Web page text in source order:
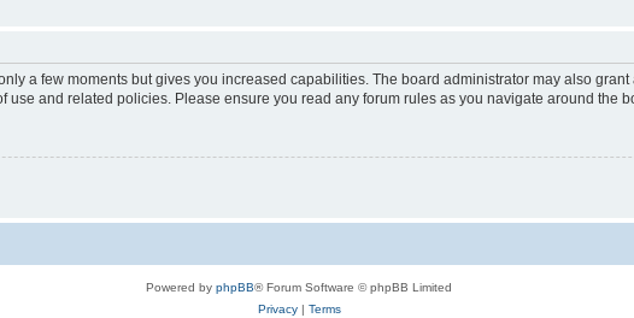
a few moments but gives you increased capabilities. The board administrator may also
use and related policies. Please ensure you read any forum rules as you navigate around the
Powered by phpBB® Forum Software © phpBB Limited
Privacy| Terms